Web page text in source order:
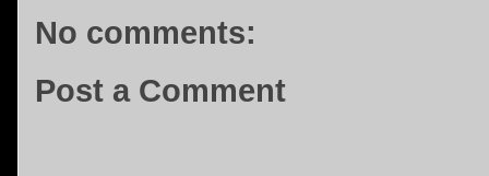
No comments:
Post a Comment